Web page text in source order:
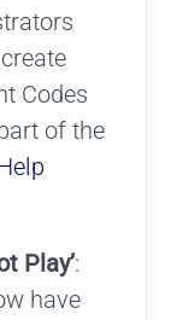
Codes
of the
Play’:
have